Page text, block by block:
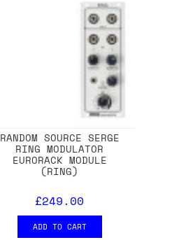
RANDOM SOURCE SERGE
RING MODULATOR
EURORACK MODULE
(RING)
£249.00
ADD TO CART